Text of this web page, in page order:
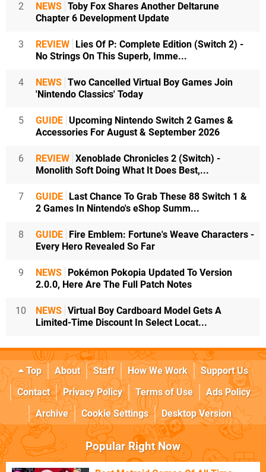
2 NEWS Toby Fox Shares Another Deltarune
Chapter 6 Development Update
3 REVIEW Lies Of P: Complete Edition (Switch 2) -
No Strings On This Superb, Imme...
4 NEWS Two Cancelled Virtual Boy Games Join
'Nintendo Classics' Today
5 GUIDE Upcoming Nintendo Switch 2 Games &
Accessories For August & September 2026
6 REVIEW Xenoblade Chronicles 2 (Switch) -
Monolith Soft Doing What It Does Best,...
7 GUIDE Last Chance To Grab These 88 Switch 1 &
2 Games In Nintendo's eShop Summ...
8 GUIDE Fire Emblem: Fortune's Weave Characters -
Every Hero Revealed So Far
9 NEWS Pokémon Pokopia Updated To Version
2.0.0, Here Are The Full Patch Notes
10 NEWS Virtual Boy Cardboard Model Gets A
Limited-Time Discount In Select Locat...
Top About Staff How We Work
Support Us
Contact
Privacy Policy Terms of Use
Ads Policy
Archive
Cookie Settings Desktop Version
Popular Right Now